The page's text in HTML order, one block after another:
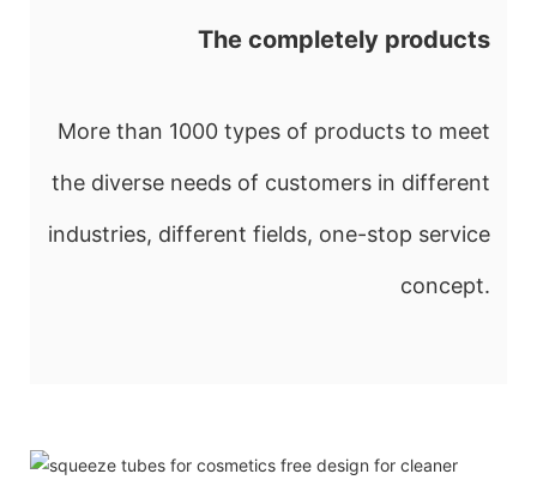
The completely products
More than 1000 types of products to meet
the diverse needs of customers in different
industries, different fields, one-stop service
concept.